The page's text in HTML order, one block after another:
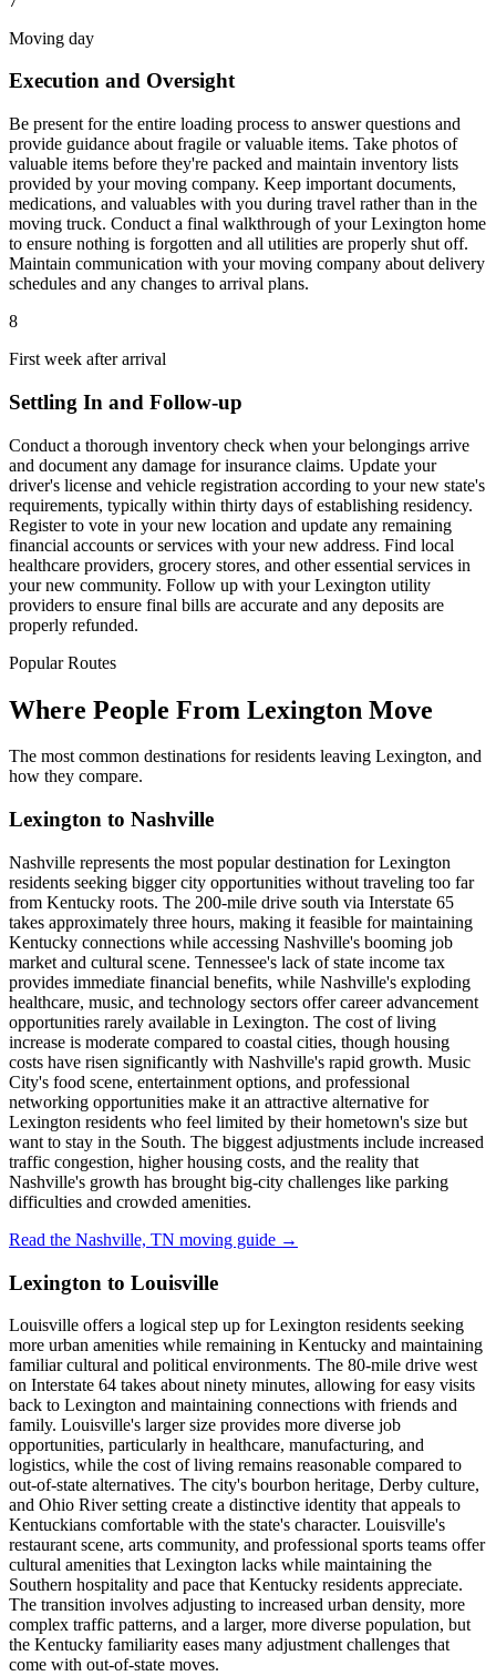
Moving day
Execution and Oversight
Be present for the entire loading process to answer questions and
provide guidance about fragile or valuable items. Take photos of
valuable items before they're packed and maintain inventory lists
provided by your moving company. Keep important documents,
medications, and valuables with you during travel rather than in the
moving truck. Conduct a final walkthrough of your Lexington home
to ensure nothing is forgotten and all utilities are properly shut off.
Maintain communication with your moving company about delivery
schedules and any changes to arrival plans.
8
First week after arrival
Settling In and Follow-up
Conduct a thorough inventory check when your belongings arrive
and document any damage for insurance claims. Update your
driver's license and vehicle registration according to your new state's
requirements, typically within thirty days of establishing residency.
Register to vote in your new location and update any remaining
financial accounts or services with your new address. Find local
healthcare providers, grocery stores, and other essential services in
your new community. Follow up with your Lexington utility
providers to ensure final bills are accurate and any deposits are
properly refunded.
Popular Routes
Where People From Lexington Move
The most common destinations for residents leaving Lexington, and
how they compare.
Lexington to Nashville
Nashville represents the most popular destination for Lexington
residents seeking bigger city opportunities without traveling too far
from Kentucky roots. The 200-mile drive south via Interstate 65
takes approximately three hours, making it feasible for maintaining
Kentucky connections while accessing Nashville's booming job
market and cultural scene. Tennessee's lack of state income tax
provides immediate financial benefits, while Nashville's exploding
healthcare, music, and technology sectors offer career advancement
opportunities rarely available in Lexington. The cost of living
increase is moderate compared to coastal cities, though housing
costs have risen significantly with Nashville's rapid growth. Music
City's food scene, entertainment options, and professional
networking opportunities make it an attractive alternative for
Lexington residents who feel limited by their hometown's size but
want to stay in the South. The biggest adjustments include increased
traffic congestion, higher housing costs, and the reality that
Nashville's growth has brought big-city challenges like parking
difficulties and crowded amenities.
Read the Nashville, TN moving guide →
Lexington to Louisville
Louisville offers a logical step up for Lexington residents seeking
more urban amenities while remaining in Kentucky and maintaining
familiar cultural and political environments. The 80-mile drive west
on Interstate 64 takes about ninety minutes, allowing for easy visits
back to Lexington and maintaining connections with friends and
family. Louisville's larger size provides more diverse job
opportunities, particularly in healthcare, manufacturing, and
logistics, while the cost of living remains reasonable compared to
out-of-state alternatives. The city's bourbon heritage, Derby culture,
and Ohio River setting create a distinctive identity that appeals to
Kentuckians comfortable with the state's character. Louisville's
restaurant scene, arts community, and professional sports teams offer
cultural amenities that Lexington lacks while maintaining the
Southern hospitality and pace that Kentucky residents appreciate.
The transition involves adjusting to increased urban density, more
complex traffic patterns, and a larger, more diverse population, but
the Kentucky familiarity eases many adjustment challenges that
come with out-of-state moves.